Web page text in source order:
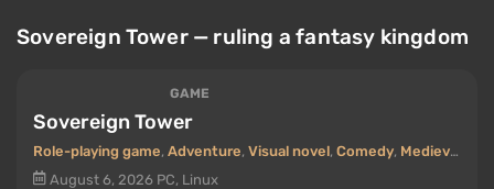
Sovereign Tower — ruling a fantasy kingdom
GAME
Sovereign Tower
Role-playing game, Adventure, Visual novel, Comedy, Medieval era
August 6, 2026 PC, Linux